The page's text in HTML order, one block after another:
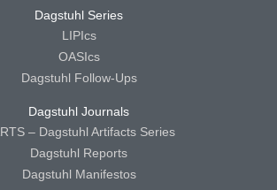
Dagstuhl Series
LIPIcs
OASIcs
Dagstuhl Follow-Ups
Dagstuhl Journals
– Dagstuhl Artifacts Series
Dagstuhl Reports
Dagstuhl Manifestos